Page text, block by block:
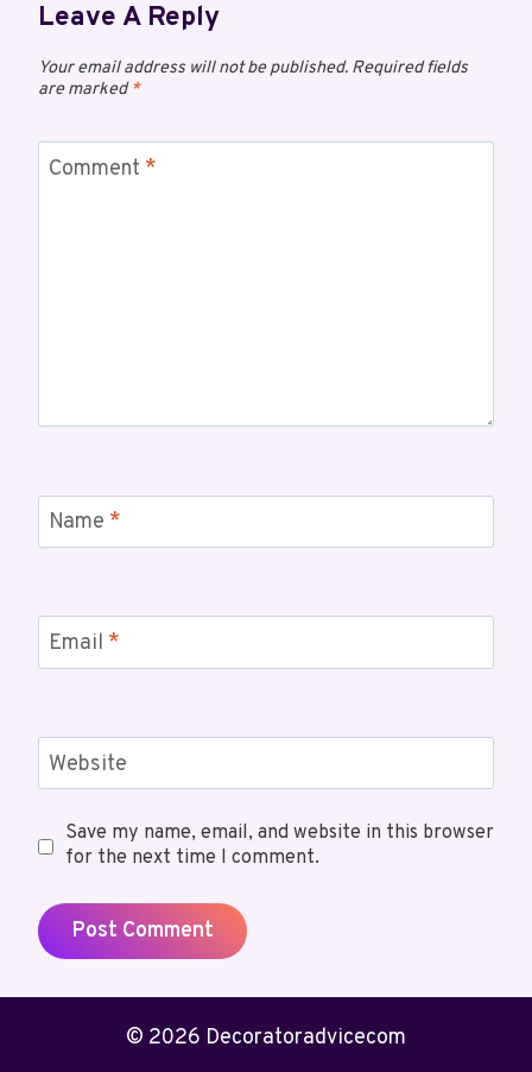
Leave A Reply
Your email address will not be published. Required fields
are marked*
Comment *
Name *
Email *
Website
Save my name, email, and website in this browser
for the next time I comment.
© 2026 Decoratoradvicecom